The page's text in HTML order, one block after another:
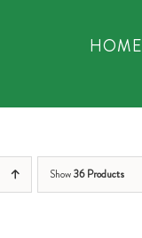
HOME
Show36 Products